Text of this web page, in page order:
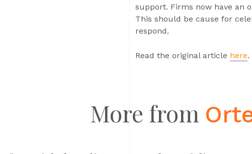
support. Firms now have an
This should be cause for
respond.
Read the original article here.
More from